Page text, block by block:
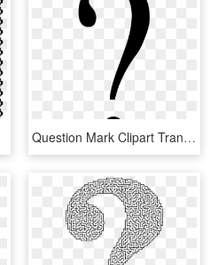
Question Mark Clipart Transparent Background - Black Question Mark Transparent Background, HD Png Download